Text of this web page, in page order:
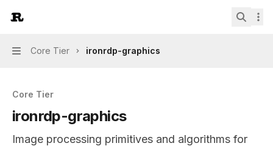
IronRDP
Navigation
Core Tier ironrdp-graphics
Core Tier
ironrdp-graphics
Image processing primitives and algorithms for